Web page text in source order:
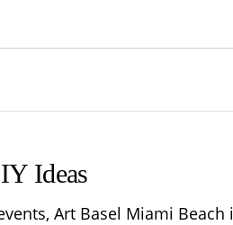
Ideas
Art Basel Miami Beach